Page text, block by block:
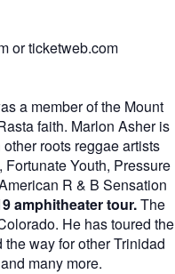
or ticketweb.com
a member of the Mount
faith. Marlon Asher is
roots reggae artists
Youth, Pressure
R & B Sensation
amphitheater tour.The
He has toured the
way for other Trinidad
many more.